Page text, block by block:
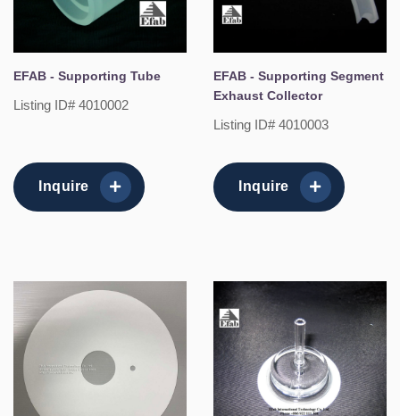
EFAB - Supporting Tube
Listing ID# 4010002
Inquire
EFAB - Supporting Segment
Exhaust Collector
Listing ID# 4010003
Inquire